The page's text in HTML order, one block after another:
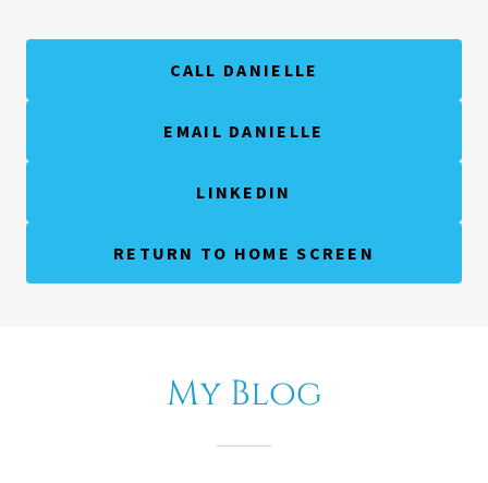
CALL DANIELLE
EMAIL DANIELLE
LINKEDIN
RETURN TO HOME SCREEN
My Blog